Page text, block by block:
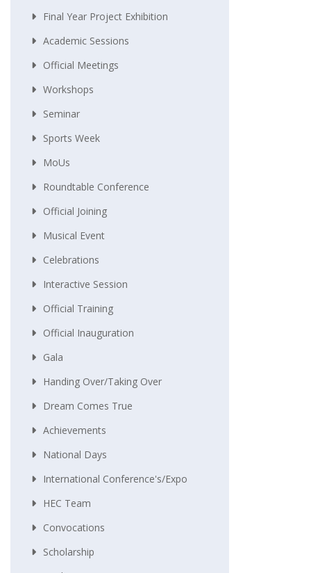
Final Year Project Exhibition
Academic Sessions
Official Meetings
Workshops
Seminar
Sports Week
MoUs
Roundtable Conference
Official Joining
Musical Event
Celebrations
Interactive Session
Official Training
Official Inauguration
Gala
Handing Over/taking Over
Dream Comes True
Achievements
National Days
International Conference's/Expo
HEC Team
Convocations
Scholarship